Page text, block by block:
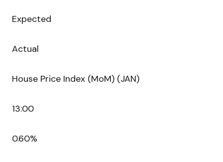
Expected
Actual
House Price Index (MoM) (JAN)
13:00
0.60%